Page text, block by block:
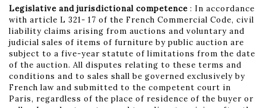
Legislative and jurisdictional competence : In accordance
with article L 321- 17 of the French Commercial Code, civil
liability claims arising from auctions and voluntary and
judicial sales of items of furniture by public auction are
subject to a five-year statute of limitations from the date
of the auction. All disputes relating to these terms and
conditions and to sales shall be governed exclusively by
French law and submitted to the competent court in
Paris, regardless of the place of residence of the buyer or